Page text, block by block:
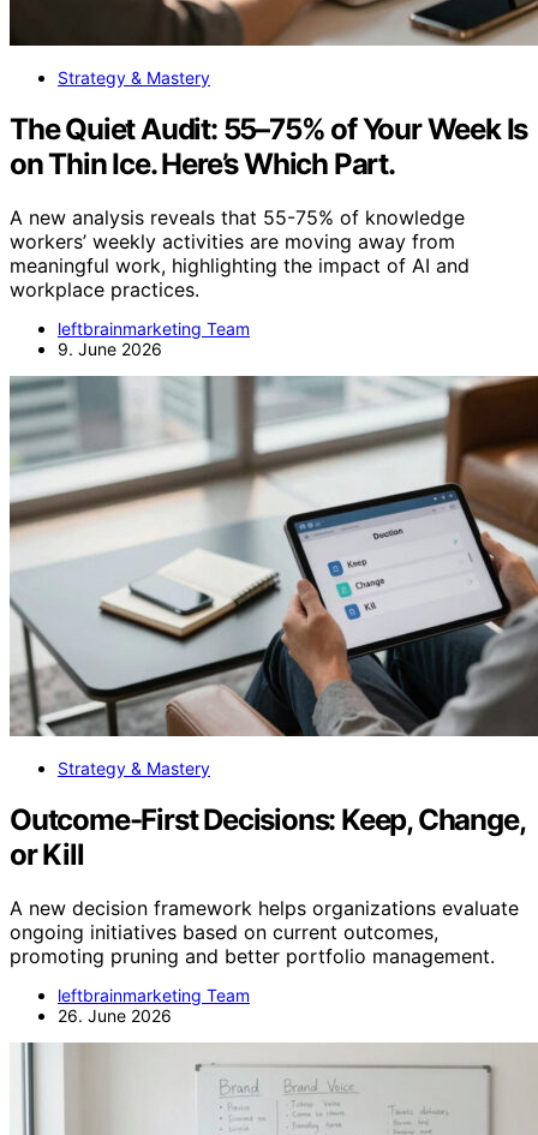
Strategy & Mastery
The Quiet Audit: 55–75% of Your Week Is
on Thin Ice. Here’s Which Part.
A new analysis reveals that 55-75% of knowledge
workers’ weekly activities are moving away from
meaningful work, highlighting the impact of AI and
workplace practices.
leftbrainmarketing Team
9. June 2026
Strategy & Mastery
Outcome-First Decisions: Keep, Change,
or Kill
A new decision framework helps organizations evaluate
ongoing initiatives based on current outcomes,
promoting pruning and better portfolio management.
leftbrainmarketing Team
26. June 2026